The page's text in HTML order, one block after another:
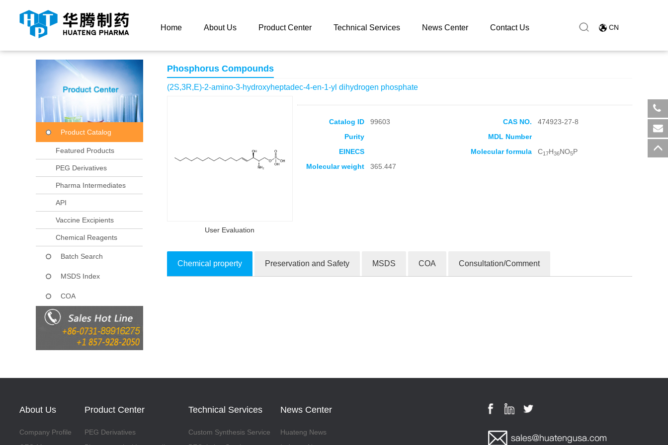
Home About Us Product Center Technical Services News Center Contact Us CN
Product Catalog
Featured Products
PEG Derivatives
Pharma Intermediates
API
Vaccine Excipients
Chemical Reagents
Batch Search
MSDS Index
COA
Phosphorus Compounds
(2S,3R,E)-2-amino-3-hydroxyheptadec-4-en-1-yl dihydrogen phosphate
User Evaluation
Catalog ID 99603 CAS NO.
474923-27-8
Purity
MDL Number
EINECS
Molecular formula C17H36NO5P
Molecular weight
365.447
Chemical property Preservation and Safety MSDS COA Consultation/Comment
About Us
Company Profile
Product Center
PEG Derivatives
Technical Services
Custom Synthesis Service
News Center
Huateng News
​+86